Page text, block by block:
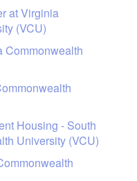
at Virginia
(VCU)
Commonwealth
Housing - South
University (VCU)